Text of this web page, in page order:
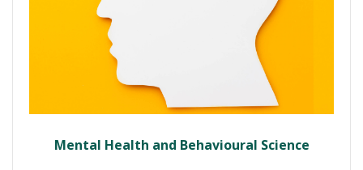
Mental Health and Behavioural Science